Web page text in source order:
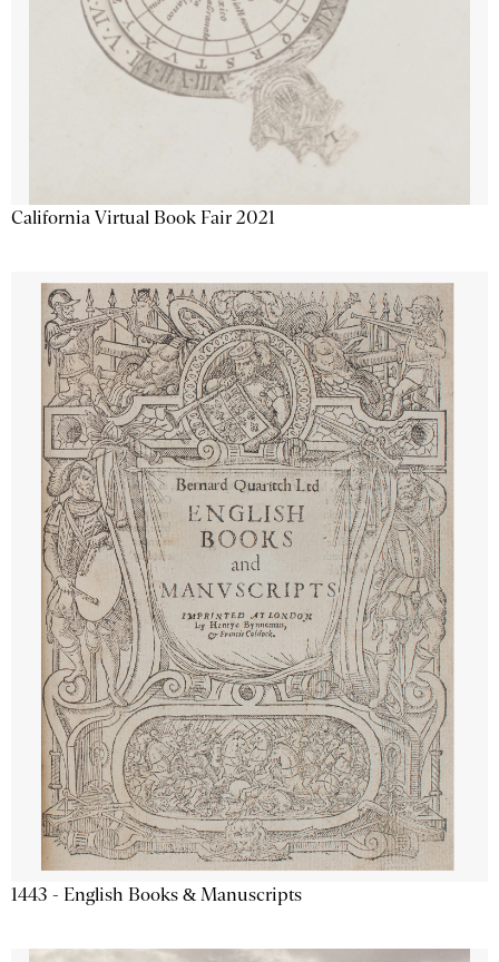
California Virtual Book Fair 2021
1443 - English Books & Manuscripts